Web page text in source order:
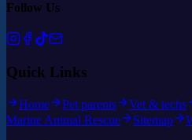
Follow Us
Quick Links
Home Pet parents Vet & techs
Marine Animal Rescue
Sitemap